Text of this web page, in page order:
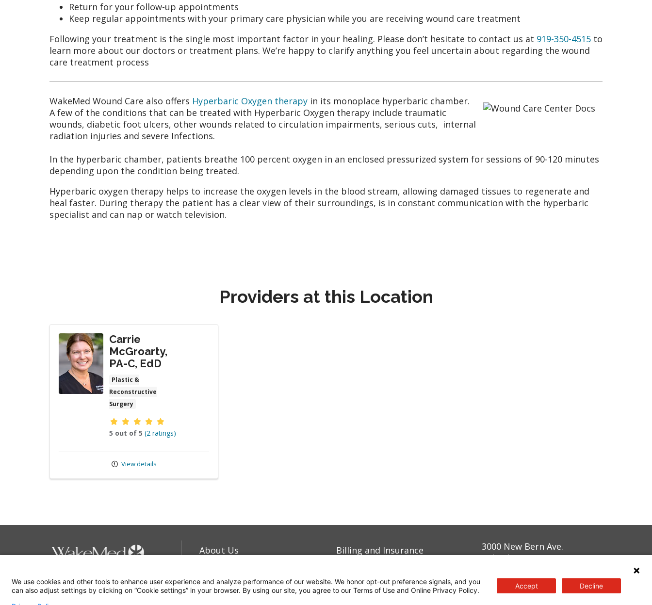
Return for your follow-up appointments
Keep regular appointments with your primary care physician while you are receiving wound care treatment
Following your treatment is the single most important factor in your healing. Please don’t hesitate to contact us at 919-350-4515 to
learn more about our doctors or treatment plans. We’re happy to clarify anything you feel uncertain about regarding the wound
care treatment process
WakeMed Wound Care also offers Hyperbaric Oxygen therapy in its monoplace hyperbaric chamber.
A few of the conditions that can be treated with Hyperbaric Oxygen therapy include traumatic
wounds, diabetic foot ulcers, other wounds related to circulation impairments, serious cuts, internal
radiation injuries and severe Infections.
In the hyperbaric chamber, patients breathe 100 percent oxygen in an enclosed pressurized system for sessions of 90-120 minutes
depending upon the condition being treated.
Hyperbaric oxygen therapy helps to increase the oxygen levels in the blood stream, allowing damaged tissues to regenerate and
heal faster. During therapy the patient has a clear view of their surroundings, is in constant communication with the hyperbaric
specialist and can nap or watch television.
Providers at this Location
Carrie
McGroarty,
PA-C, EdD
Plastic &
Reconstructive
Surgery
Provider ratings
5 out of 5 (2 ratings)
View details
919-350-8000
About Us
Commitment to Quality
Billing and Insurance
For Employees
3000 New Bern Ave.
Raleigh, NC 27610
We use cookies and other tools to enhance user experience and analyze performance of our website. We honor opt-out preference signals, and you
can also adjust settings by clicking on “Cookie settings” in your browser. By using our site, you agree to our Terms of Use and Online Privacy Policy.
Accept Decline